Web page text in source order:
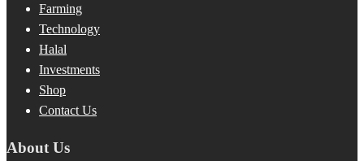
Farming
Technology
Halal
Investments
Shop
Contact Us
About Us